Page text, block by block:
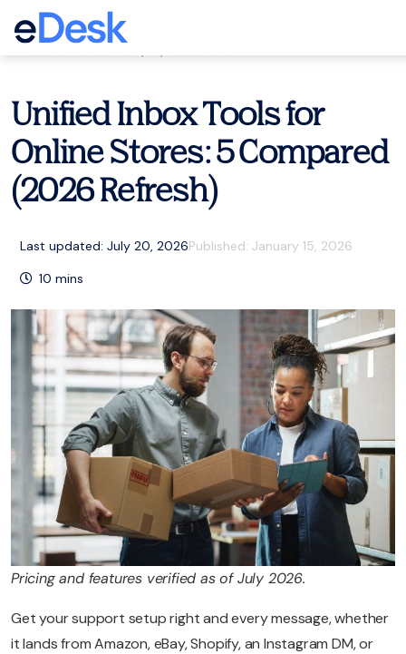
eCommerce Support Central
Unified Inbox Tools for
Online Stores: 5 Compared
(2026 Refresh)
Last updated: July 20, 2026Published: January 15, 2026
10 mins
Pricing and features verified as of July 2026.
Get your support setup right and every message, whether
it lands from Amazon, eBay, Shopify, an Instagram DM, or